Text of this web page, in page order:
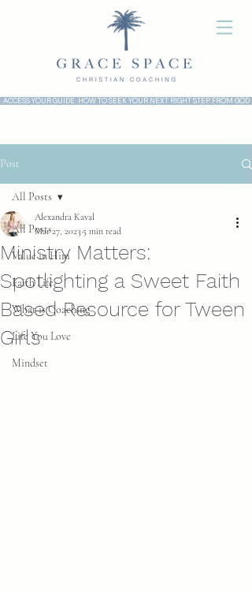
ACCESS YOUR GUIDE: HOW TO SEEK YOUR NEXT RIGHT STEP FROM GOD
Post
All Posts
Value in Him
Faith Life
What is Coaching
Life You Love
Mindset
All Posts
Ministry Matters:
Spotlighting a Sweet Faith
Based Resource for Tween
Girls
Alexandra Kaval
Mar 27, 2023 5 min read